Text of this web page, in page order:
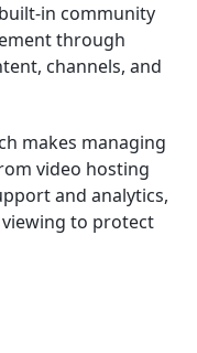
in community
through
channels, and
makes managing
video hosting
and analytics,
to protect